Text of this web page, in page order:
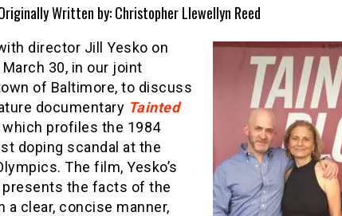
Written by: Christopher Llewellyn Reed
director Jill Yesko on
March 30, in our joint
of Baltimore, to discuss
documentary Tainted
which profiles the 1984
doping scandal at the
The film, Yesko’s
presents the facts of the
a clear, concise manner,